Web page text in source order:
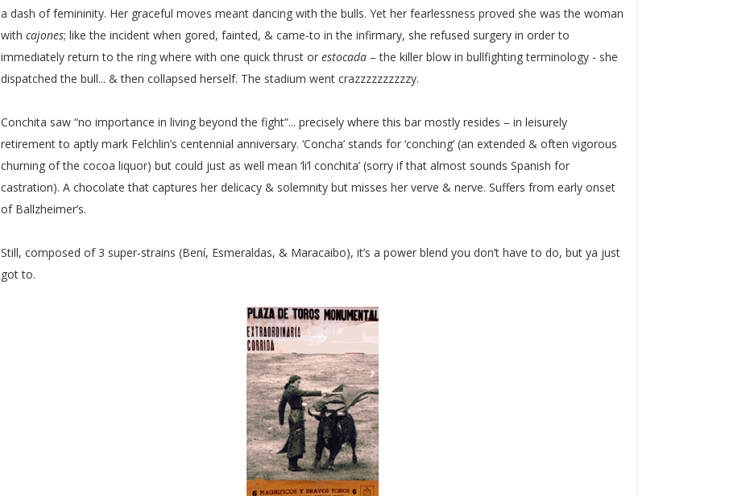
a dash of femininity. Her graceful moves meant dancing with the bulls. Yet her fearlessness proved she was the woman
withcajones; like the incident when gored, fainted, & came-to in the infirmary, she refused surgery in order to
immediately return to the ring where with one quick thrust orestocada – the killer blow in bullfighting terminology - she
dispatched the bull... & then collapsed herself. The stadium went crazzzzzzzzzzy.
Conchita saw “no importance in living beyond the fight”... precisely where this bar mostly resides – in leisurely
retirement to aptly mark Felchlin’s centennial anniversary. ‘Concha’ stands for ‘conching’ (an extended & often vigorous
churning of the cocoa liquor) but could just as well mean ‘li’l conchita’ (sorry if that almost sounds Spanish for
castration). A chocolate that captures her delicacy & solemnity but misses her verve & nerve. Suffers from early onset
of Ballzheimer’s.
Still, composed of 3 super-strains (Bení, Esmeraldas, & Maracaibo), it’s a power blend you don’t have to do, but ya just
got to.